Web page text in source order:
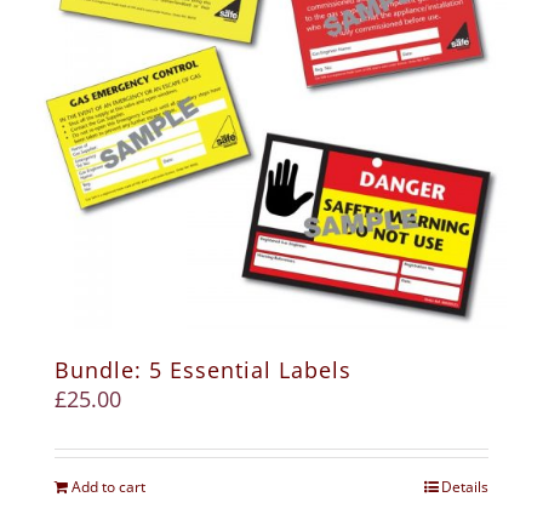
Bundle: 5 Essential Labels
£25.00
Add to cart Details